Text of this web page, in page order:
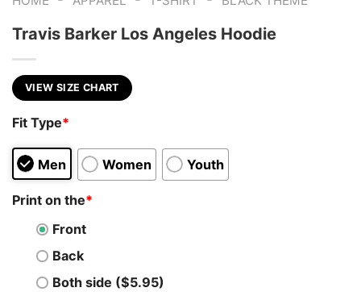
Travis Barker Los Angeles Hoodie
VIEW SIZE CHART
Fit Type*
Men Women Youth
Print on the*
Front
Back
Both side ($5.95)